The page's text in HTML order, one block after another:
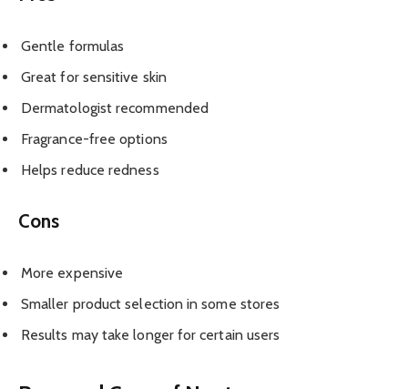
Gentle formulas
Great for sensitive skin
Dermatologist recommended
Fragrance-free options
Helps reduce redness
Cons
More expensive
Smaller product selection in some stores
Results may take longer for certain users